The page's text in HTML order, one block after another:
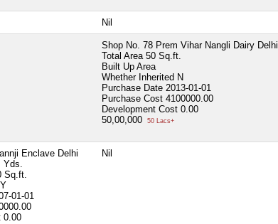
Nil
Shop No. 78 Prem Vihar Nangli Dairy Delhi
Total Area 50 Sq.ft.
Built Up Area
Whether Inherited N
Purchase Date 2013-01-01
Purchase Cost 4100000.00
Development Cost 0.00
50,00,000
50 Lacs+
Enclave Delhi
Sq.ft.
Y
01-01
0.00
Nil